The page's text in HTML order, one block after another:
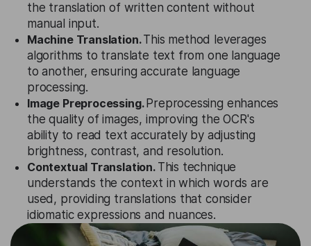
the translation of written content without
manual input.
Machine Translation.This method leverages
algorithms to translate text from one language
to another, ensuring accurate language
processing.
Image Preprocessing. Preprocessing enhances
the quality of images, improving the OCR's
ability to read text accurately by adjusting
brightness, contrast, and resolution.
Contextual Translation. This technique
understands the context in which words are
used, providing translations that consider
idiomatic expressions and nuances.